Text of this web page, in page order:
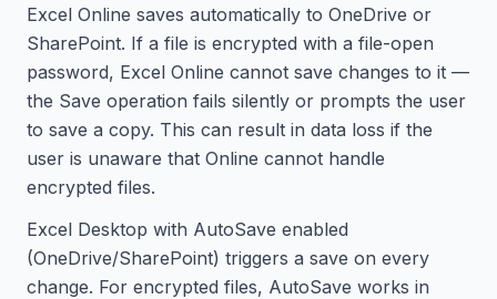
Excel Online saves automatically to OneDrive or
SharePoint. If a file is encrypted with a file-open
password, Excel Online cannot save changes to it —
the Save operation fails silently or prompts the user
to save a copy. This can result in data loss if the
user is unaware that Online cannot handle
encrypted files.
Excel Desktop with AutoSave enabled
(OneDrive/SharePoint) triggers a save on every
change. For encrypted files, AutoSave works in